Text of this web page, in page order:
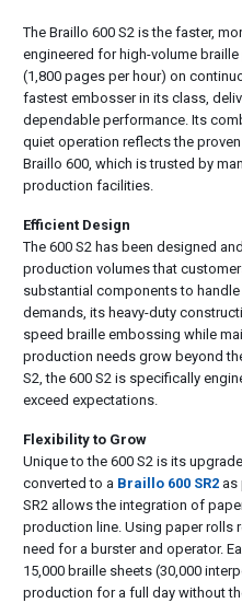
The Braillo 600 S2 is the faster,
engineered for high-volume
(1,800 pages per hour) on
fastest embosser in its class,
dependable performance. Its
quiet operation reflects the
Braillo 600, which is trusted by
production facilities.
Efficient Design
The 600 S2 has been designed
production volumes that
substantial components to
demands, its heavy-duty
speed braille embossing while
production needs grow beyond
S2, the 600 S2 is specifically
exceed expectations.
Flexibility to Grow
Unique to the 600 S2 is its
converted to a Braillo 600 SR2 as
SR2 allows the integration of
production line. Using paper rolls
need for a burster and operator.
15,000 braille sheets (30,000
production for a full day without